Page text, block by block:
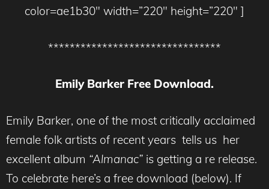
color=ae1b30″ width=”220″ height=”220″ ]
********************************
Emily Barker Free Download.
Emily Barker, one of the most critically acclaimed
female folk artists of recent years tells us her
excellent album “Almanac” is getting a re release.
To celebrate here’s a free download (below). If